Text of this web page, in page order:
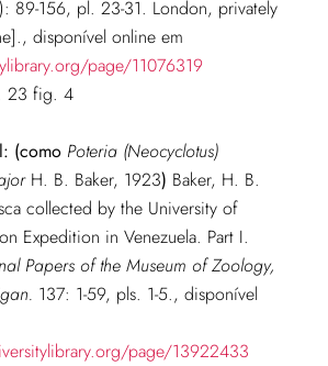
89-156, pl. 23-31. London, privately
, disponível online em
page/11076319
23 fig. 4
(como Poteria (Neocyclotus)
H. B. Baker, 1923) Baker, H. B.
collected by the University of
Expedition in Venezuela. Part I.
Papers of the Museum of Zoology,
137: 1-59, pls. 1-5., disponível
page/13922433